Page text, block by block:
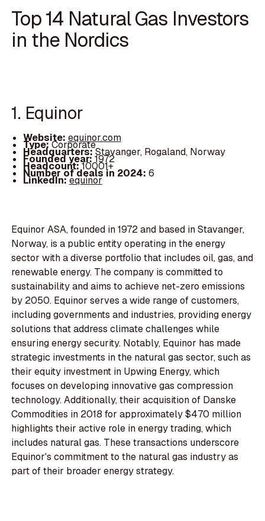
Top 14 Natural Gas Investors
in the Nordics
1. Equinor
Website: equinor.com
Type:Corporate
Headquarters:Stavanger, Rogaland, Norway
Founded year:1972
Headcount:10001+
Number of deals in 2024: 6
LinkedIn:equinor
Equinor ASA, founded in 1972 and based in Stavanger,
Norway, is a public entity operating in the energy
sector with a diverse portfolio that includes oil, gas, and
renewable energy. The company is committed to
sustainability and aims to achieve net-zero emissions
by 2050. Equinor serves a wide range of customers,
including governments and industries, providing energy
solutions that address climate challenges while
ensuring energy security. Notably, Equinor has made
strategic investments in the natural gas sector, such as
their equity investment in Upwing Energy, which
focuses on developing innovative gas compression
technology. Additionally, their acquisition of Danske
Commodities in 2018 for approximately $470 million
highlights their active role in energy trading, which
includes natural gas. These transactions underscore
Equinor's commitment to the natural gas industry as
part of their broader energy strategy.